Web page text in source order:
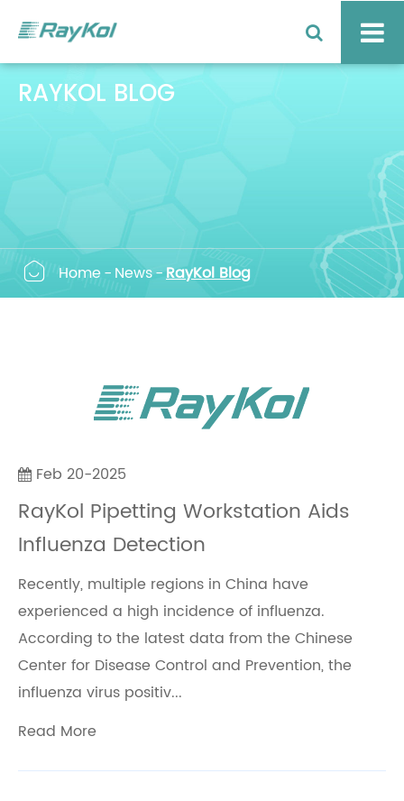
RAYKOL BLOG
 Home News RayKol Blog
Feb 20-2025
RayKol Pipetting Workstation Aids
Influenza Detection
Recently, multiple regions in China have
experienced a high incidence of influenza.
According to the latest data from the Chinese
Center for Disease Control and Prevention, the
influenza virus positiv...
Read More